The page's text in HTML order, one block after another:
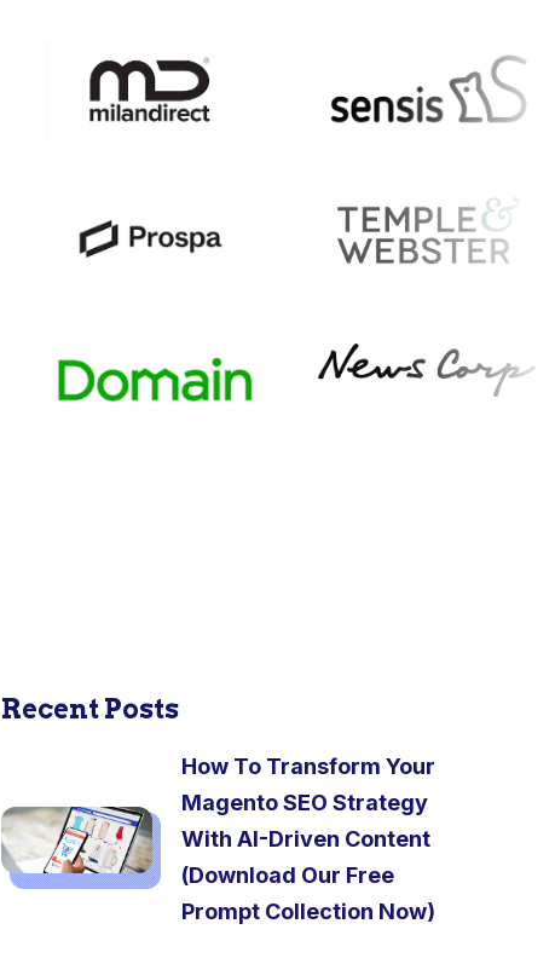
Recent Posts
How To Transform Your
Magento SEO Strategy
With AI-Driven Content
(Download Our Free
Prompt Collection Now)